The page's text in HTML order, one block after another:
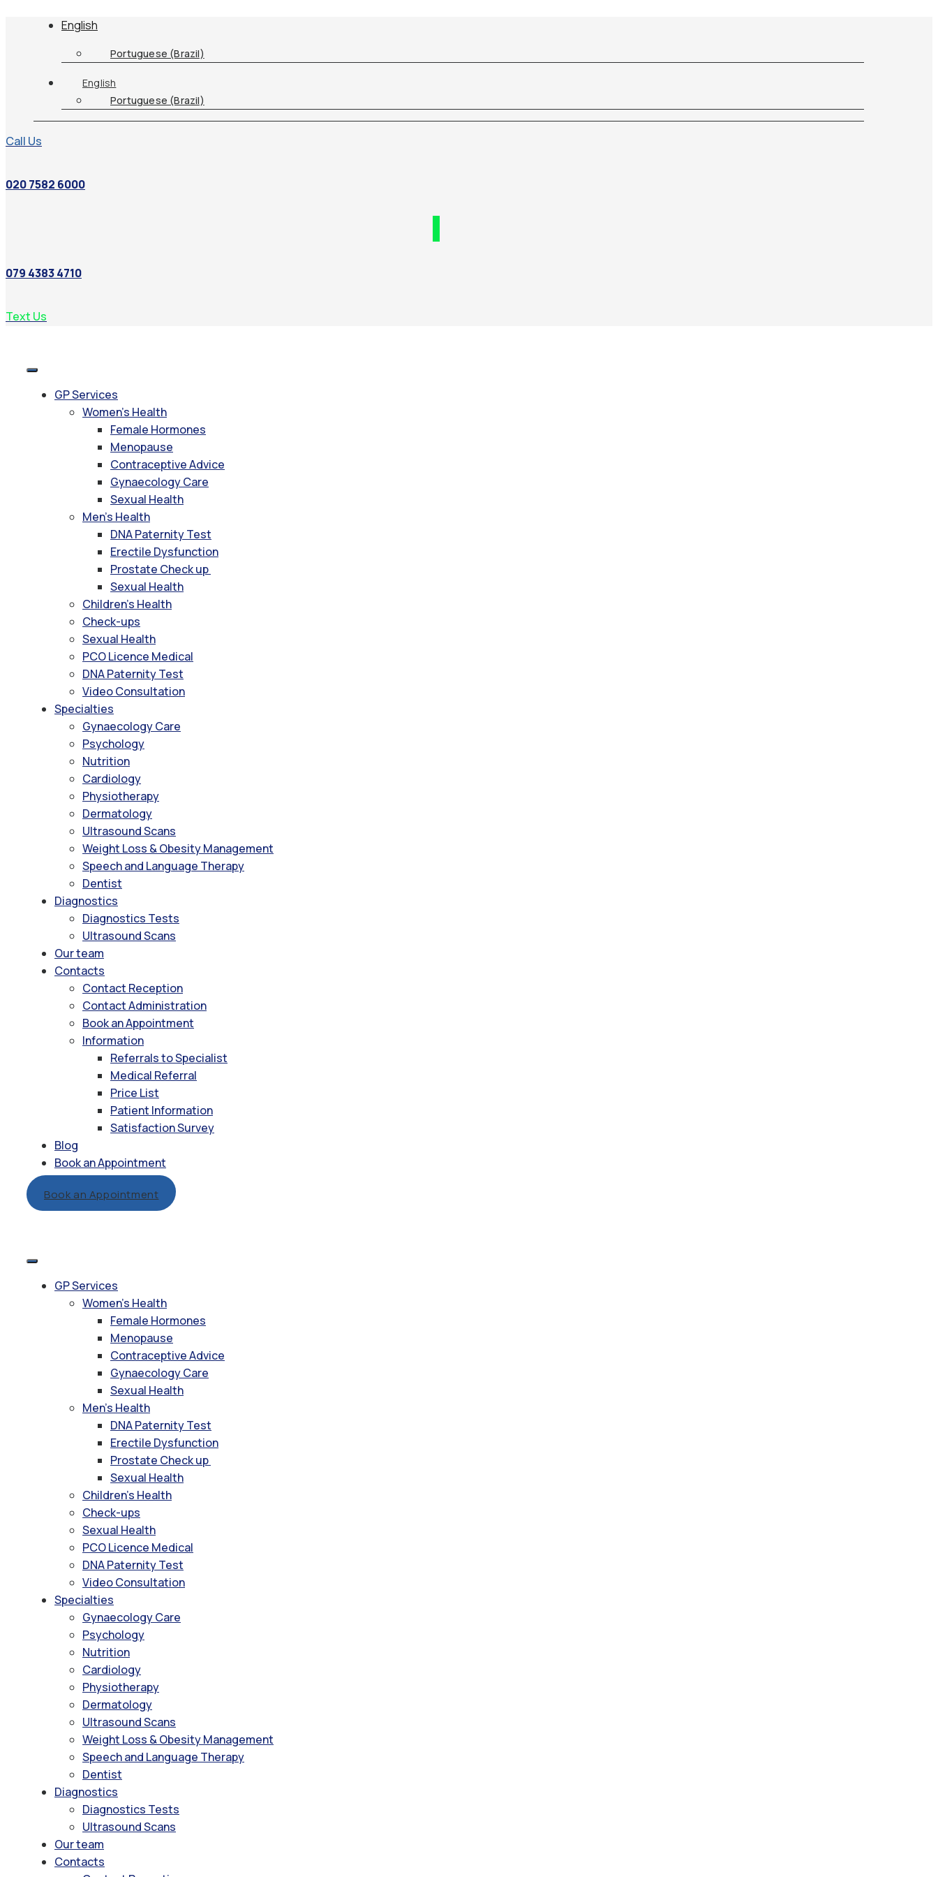
English
Portuguese (Brazil)
English
Portuguese (Brazil)
Call Us
020 7582 6000
079 4383 4710
Text Us
GP Services
Women’s Health
Female Hormones
Menopause
Contraceptive Advice
Gynaecology Care
Sexual Health
Men’s Health
DNA Paternity Test
Erectile Dysfunction
Prostate Check up
Sexual Health
Children’s Health
Check-ups
Sexual Health
PCO Licence Medical
DNA Paternity Test
Video Consultation
Specialties
Gynaecology Care
Psychology
Nutrition
Cardiology
Physiotherapy
Dermatology
Ultrasound Scans
Weight Loss & Obesity Management
Speech and Language Therapy
Dentist
Diagnostics
Diagnostics Tests
Ultrasound Scans
Our team
Contacts
Contact Reception
Contact Administration
Book an Appointment
Information
Referrals to Specialist
Medical Referral
Price List
Patient Information
Satisfaction Survey
Blog
Book an Appointment
Book an Appointment
GP Services
Women’s Health
Female Hormones
Menopause
Contraceptive Advice
Gynaecology Care
Sexual Health
Men’s Health
DNA Paternity Test
Erectile Dysfunction
Prostate Check up
Sexual Health
Children’s Health
Check-ups
Sexual Health
PCO Licence Medical
DNA Paternity Test
Video Consultation
Specialties
Gynaecology Care
Psychology
Nutrition
Cardiology
Physiotherapy
Dermatology
Ultrasound Scans
Weight Loss & Obesity Management
Speech and Language Therapy
Dentist
Diagnostics
Diagnostics Tests
Ultrasound Scans
Our team
Contacts